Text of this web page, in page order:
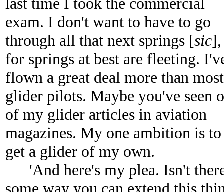
exam. I don't want to have to go
through all that next springs [sic],
for springs at best are fleeting.
flown a great deal more than most
glider pilots. Maybe you've seen
of my glider articles in aviation
magazines. My one ambition is to
get a glider of my own.
'And here's my plea. Isn't